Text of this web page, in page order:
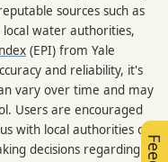
sources such as
local water authorities,
(EPI) from Yale
and reliability, it's
vary over time and may
Users are encouraged
with local authorities or
decisions regarding